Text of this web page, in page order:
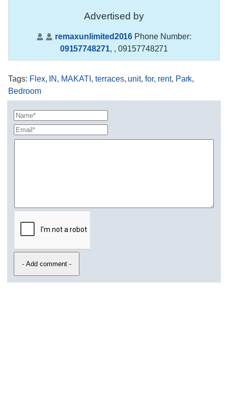
Advertised by
remaxunlimited2016 Phone Number:
09157748271, , 09157748271
Tags: Flex, IN , MAKATI , terraces, unit,for, rent, Park,
Bedroom